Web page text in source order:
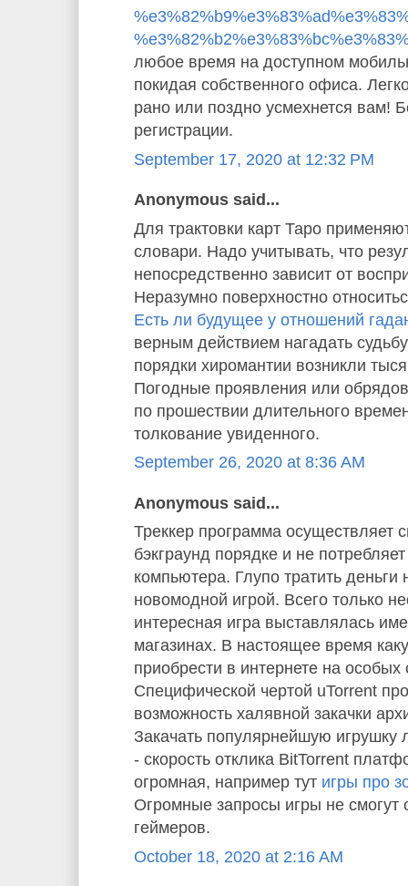
любое время на доступном
покидая собственного офиса.
рано или поздно усмехнется вам!
регистрации.
September 17, 2020 at 12:32 PM
Anonymous said...
Для трактовки карт Таро
словари. Надо учитывать, что
непосредственно зависит от
Неразумно поверхностно
Есть ли будущее у отношений
верным действием нагадать
порядки хиромантии возникли
Погодные проявления или
по прошествии длительного
толкование увиденного.
September 26, 2020 at 8:36 AM
Anonymous said...
Треккер программа осуществляет
бэкграунд порядке и не
компьютера. Глупо тратить деньги
новомодной игрой. Всего только
интересная игра выставлялась
магазинах. В настоящее время
приобрести в интернете на особых
Специфической чертой uTorrent
возможность халявной закачки
Закачать популярнейшую игрушку
- скорость отклика BitTorrent
огромная, например тут игры про
Огромные запросы игры не смогут
геймеров.
October 18, 2020 at 2:16 AM